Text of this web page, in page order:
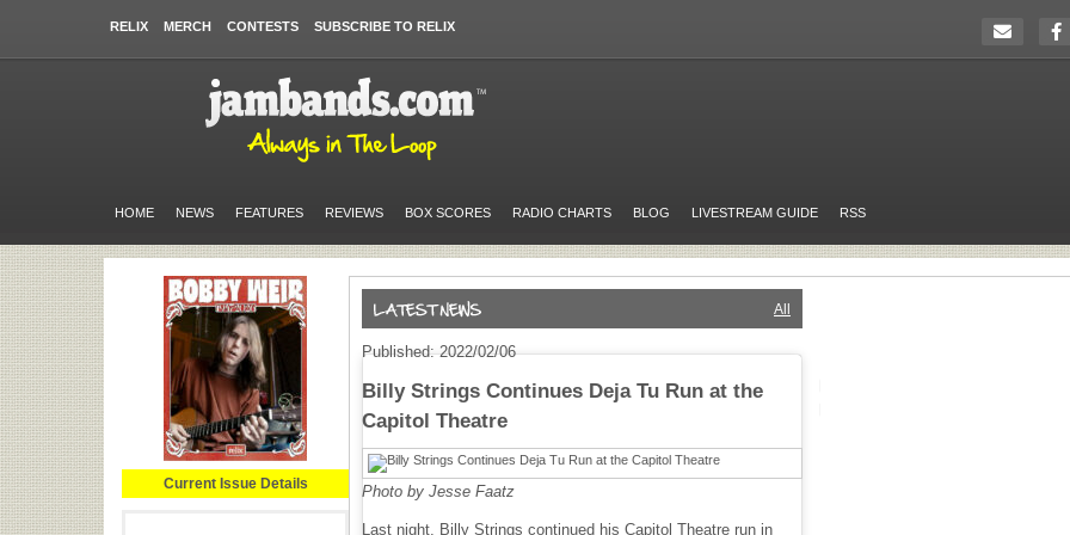
RELIX MERCH CONTESTS SUBSCRIBE TO RELIX
HOME NEWS FEATURES REVIEWS BOX SCORES RADIO CHARTS BLOG LIVESTREAM GUIDE RSS
Current Issue Details
All
Published: 2022/02/06
Billy Strings Continues Deja Tu Run at the
Capitol Theatre
Photo by Jesse Faatz
Last night, Billy Strings continued his Capitol Theatre run in